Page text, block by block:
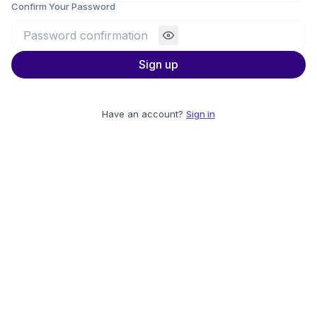
Confirm Your Password
Sign up
Have an account? Sign in